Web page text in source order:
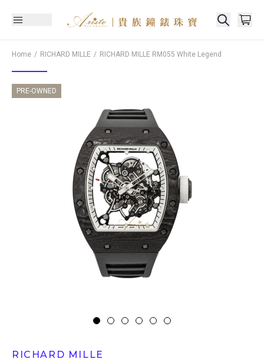
Home RICHARD MILLE RICHARD MILLE RM055 White Legend
PRE-OWNED
RICHARD MILLE